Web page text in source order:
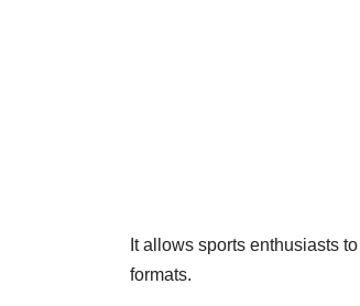
It allows sports enthusiasts
formats.